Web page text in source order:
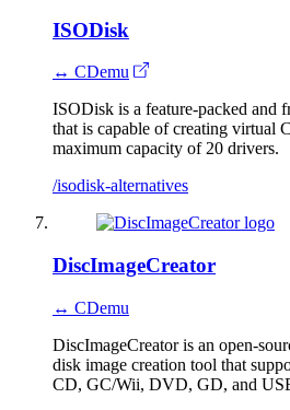
ISODisk
↔ CDemu
ISODisk is a feature-packed and
that is capable of creating virtual
maximum capacity of 20 drivers.
/isodisk-alternatives
DiscImageCreator
↔ CDemu
DiscImageCreator is an open-
disk image creation tool that
CD, GC/Wii, DVD, GD, and